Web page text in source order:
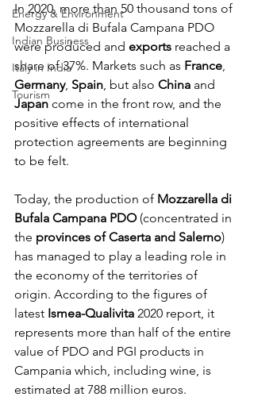
Energy & Environment
Indian Business
Italy in India
Tourism
In 2020, more than 50 thousand tons of
Mozzarella di Bufala Campana PDO
were produced and exports reached a
share of 37%. Markets such as France,
Germany, Spain, but also China and
Japan come in the front row, and the
positive effects of international
protection agreements are beginning
to be felt.
Today, the production of Mozzarella di
Bufala Campana PDO (concentrated in
the provinces of Caserta and Salerno)
has managed to play a leading role in
the economy of the territories of
origin. According to the figures of
latest Ismea-Qualivita 2020 report, it
represents more than half of the entire
value of PDO and PGI products in
Campania which, including wine, is
estimated at 788 million euros.